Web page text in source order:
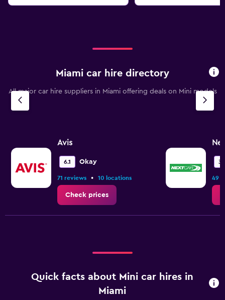
Miami car hire directory
All major car hire suppliers in Miami offering deals on Mini models
Avis
6.1 Okay
71 reviews • 10 locations
Check prices
49
Quick facts about Mini car hires in
Miami